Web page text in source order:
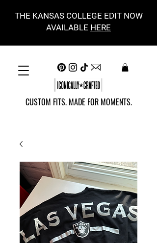
CUSTOM FITS. MADE FOR MOMENTS.
THE KANSAS COLLEGE EDIT NOW
AVAILABLE HERE